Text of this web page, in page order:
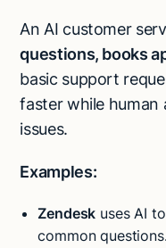
An AI customer
questions, books
basic support
faster while human
issues.
Examples:
Zendesk uses AI
common